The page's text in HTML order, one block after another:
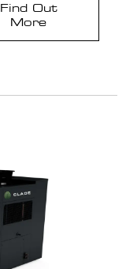
Find Out
More